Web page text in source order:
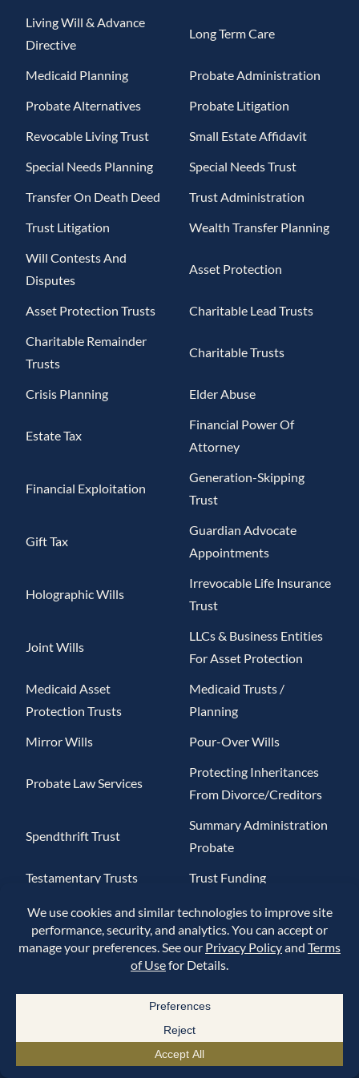
Living Will & Advance
Directive
Long Term Care
Medicaid Planning
Probate Administration
Probate Alternatives
Probate Litigation
Revocable Living Trust
Small Estate Affidavit
Special Needs Planning
Special Needs Trust
Transfer On Death Deed
Trust Administration
Trust Litigation
Wealth Transfer Planning
Will Contests And
Disputes
Asset Protection
Asset Protection Trusts
Charitable Lead Trusts
Charitable Remainder
Trusts
Charitable Trusts
Crisis Planning Elder Abuse
Estate Tax
Financial Power Of
Attorney
Financial Exploitation
Generation-Skipping
Trust
Gift Tax
Guardian Advocate
Appointments
Holographic Wills
Irrevocable Life Insurance
Trust
Joint Wills
LLCs & Business Entities
For Asset Protection
Medicaid Asset
Protection Trusts
Medicaid Trusts /
Planning
Mirror Wills
Pour-Over Wills
Probate Law Services
Protecting Inheritances
From Divorce/Creditors
Spendthrift Trust
Summary Administration
Probate
Testamentary Trusts
Trust Funding
Helpful Links